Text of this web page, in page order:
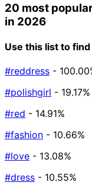
20 most
in 2026
Use this list to
#reddress -
#polishgirl - 19.17%
#red - 14.91%
#fashion - 10.66%
#love - 13.08%
#dress - 10.55%